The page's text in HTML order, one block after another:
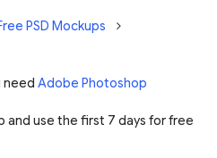
PSD Mockups
need Adobe Photoshop
and use the first 7 days for free